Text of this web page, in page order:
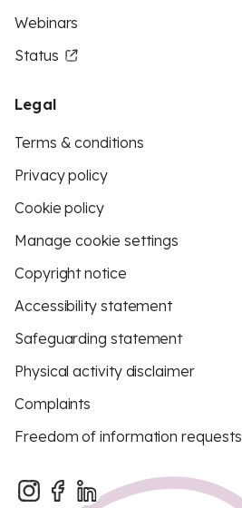
Webinars
Status
Legal
Terms & conditions
Privacy policy
Cookie policy
Manage cookie settings
Copyright notice
Accessibility statement
Safeguarding statement
Physical activity disclaimer
Complaints
Freedom of information requests